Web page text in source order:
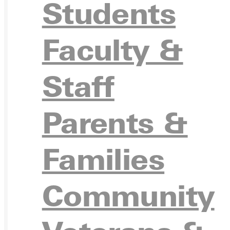
Students
Faculty &
Staff
Parents &
Families
Community
APPLY
VISIT